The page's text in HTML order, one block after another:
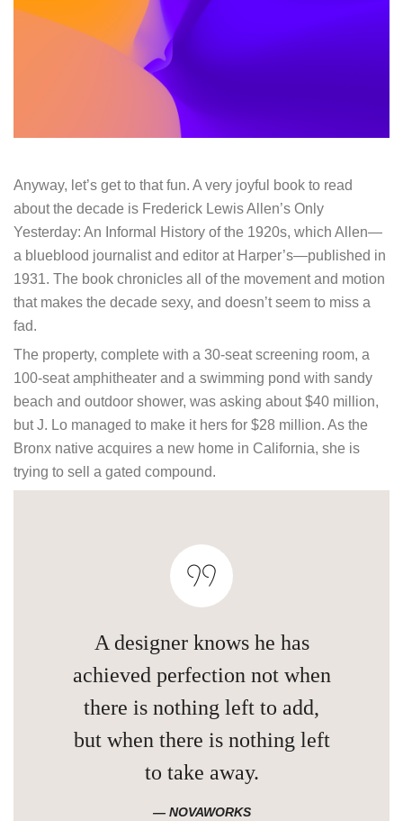
Anyway, let’s get to that fun. A very joyful book to read
about the decade is Frederick Lewis Allen’s Only
Yesterday: An Informal History of the 1920s, which Allen—
a blueblood journalist and editor at Harper’s—published in
1931. The book chronicles all of the movement and motion
that makes the decade sexy, and doesn’t seem to miss a
fad.
The property, complete with a 30-seat screening room, a
100-seat amphitheater and a swimming pond with sandy
beach and outdoor shower, was asking about $40 million,
but J. Lo managed to make it hers for $28 million. As the
Bronx native acquires a new home in California, she is
trying to sell a gated compound.
A designer knows he has
achieved perfection not when
there is nothing left to add,
but when there is nothing left
to take away.
NOVAWORKS